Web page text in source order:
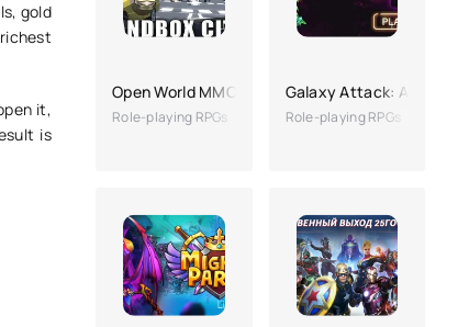
gold
it,
is
Open World MMO
Role-playing RPGs
Galaxy Attack: Alien
Role-playing RPGs